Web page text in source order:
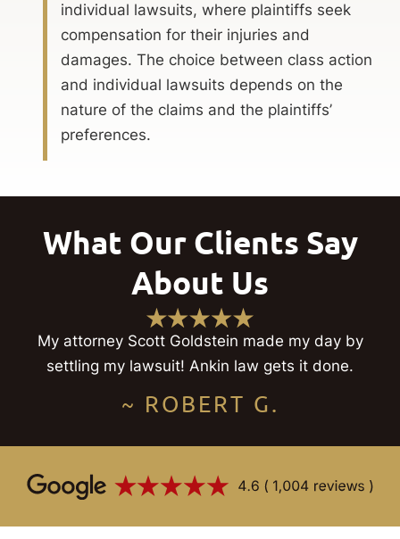
individual lawsuits, where plaintiffs seek
compensation for their injuries and
damages. The choice between class action
and individual lawsuits depends on the
nature of the claims and the plaintiffs’
preferences.
What Our Clients Say
About Us
My attorney Scott Goldstein made my day by
settling my lawsuit! Ankin law gets it done.
~ ROBERT G.